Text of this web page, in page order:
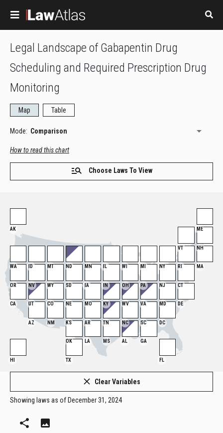
Legal Landscape of Gabapentin Drug
Scheduling and Required Prescription Drug
Monitoring